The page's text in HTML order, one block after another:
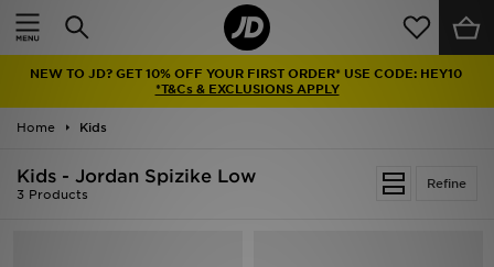
NEW TO JD? GET 10% OFF YOUR FIRST ORDER* USE CODE: HEY10
*T&Cs & EXCLUSIONS APPLY
Home Kids
Refine
Kids - Jordan Spizike Low
3 Products
Home
Latest
Men